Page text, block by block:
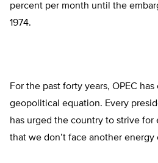
percent per month until the
1974.
For the past forty years, OPEC
geopolitical equation. Every
has urged the country to strive
that we don’t face another energy